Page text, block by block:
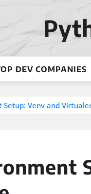
DEV COMPANIES
Venv and